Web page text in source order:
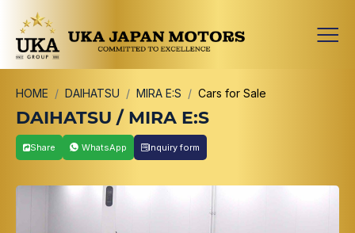
HOME DAIHATSU MIRA E:S Cars for Sale
DAIHATSU / MIRA E:S
Share WhatsApp Inquiry form